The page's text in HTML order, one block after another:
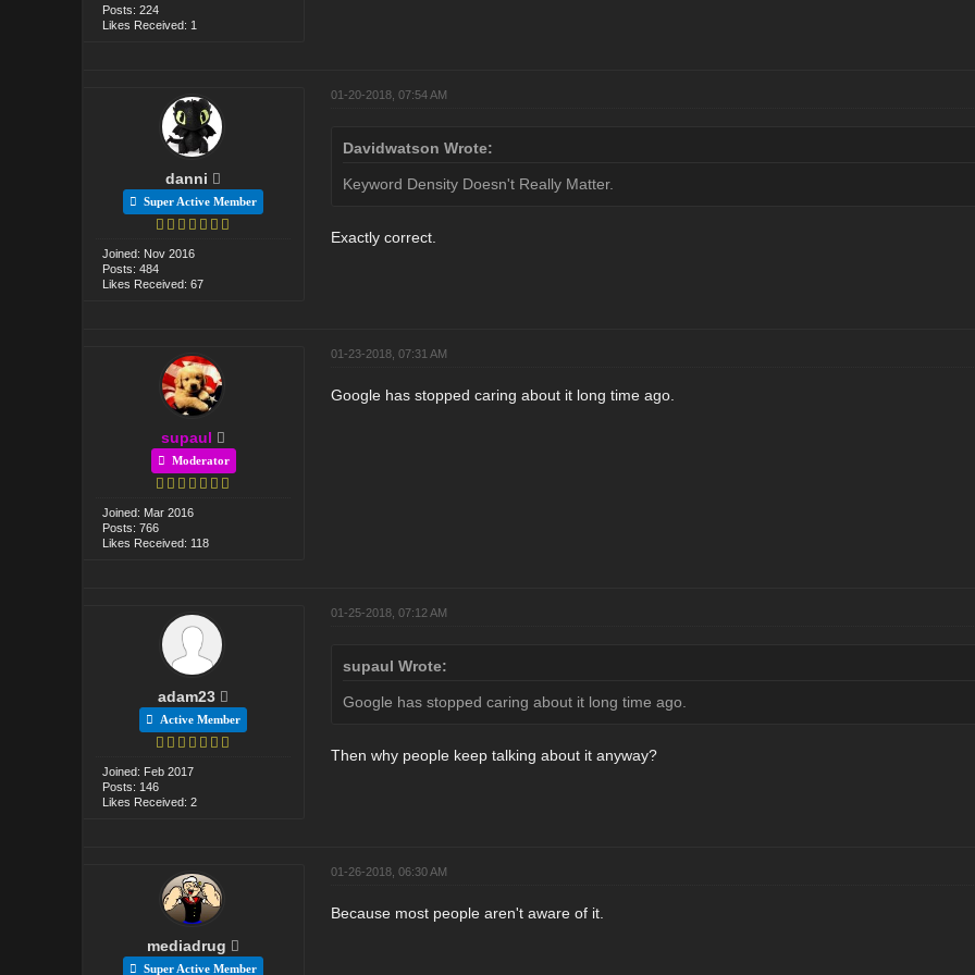
Posts: 224
Likes Received: 1
danni
Super Active Member
Joined: Nov 2016
Posts: 484
Likes Received: 67
01-20-2018, 07:54 AM
Davidwatson Wrote:
Keyword Density Doesn't Really Matter.
Exactly correct.
supaul
Moderator
Joined: Mar 2016
Posts: 766
Likes Received: 118
01-23-2018, 07:31 AM
Google has stopped caring about it long time ago.
adam23
Active Member
Joined: Feb 2017
Posts: 146
Likes Received: 2
01-25-2018, 07:12 AM
supaul Wrote:
Google has stopped caring about it long time ago.
Then why people keep talking about it anyway?
mediadrug
Super Active Member
01-26-2018, 06:30 AM
Because most people aren't aware of it.